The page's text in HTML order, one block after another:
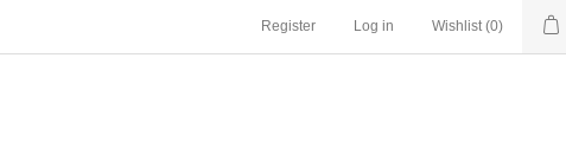
Register Log in Wishlist (0)